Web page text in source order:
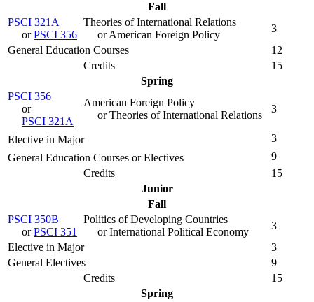
Fall
PSCI 321A
orPSCI 356
Theories of International Relations
or American Foreign Policy
3
General Education Courses
12
Credits
15
Spring
PSCI 356
or
PSCI 321A
American Foreign Policy
or Theories of International Relations
3
Elective in Major
3
General Education Courses or Electives
9
Credits
15
Junior
Fall
PSCI 350B
orPSCI 351
Politics of Developing Countries
or International Political Economy
3
Elective in Major
3
General Electives
9
Credits
15
Spring